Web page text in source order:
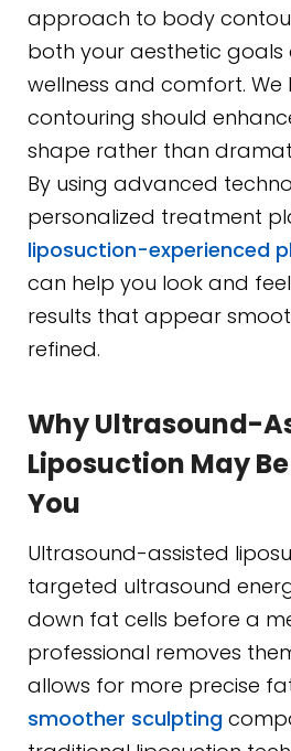
approach to body
both your aesthetic goals
wellness and comfort.
contouring should
shape rather than
By using advanced
personalized treatment
liposuction-experienced
can help you look and
results that appear
refined.
Why Ultrasound-
Liposuction May
You
Ultrasound-assisted
targeted ultrasound
down fat cells before a
professional removes
allows for more precise
smoother sculpting